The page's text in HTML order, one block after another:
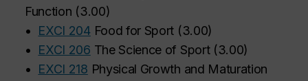
Function (3.00)
•
EXCI 204 Food for Sport (3.00)
•
EXCI 206 The Science of Sport(3.00)
•
EXCI 218 Physical Growth and Maturation